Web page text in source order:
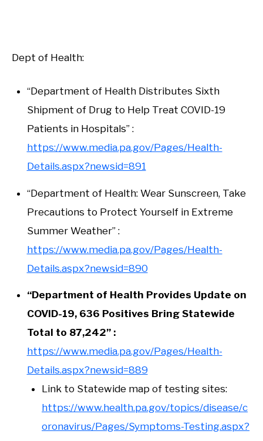
Dept of Health:
“Department of Health Distributes Sixth
Shipment of Drug to Help Treat COVID-19
Patients in Hospitals” :
https://www.media.pa.gov/Pages/Health-
Details.aspx?newsid=891
“Department of Health: Wear Sunscreen, Take
Precautions to Protect Yourself in Extreme
Summer Weather” :
https://www.media.pa.gov/Pages/Health-
Details.aspx?newsid=890
“Department of Health Provides Update on
COVID-19, 636 Positives Bring Statewide
Total to 87,242” :
https://www.media.pa.gov/Pages/Health-
Details.aspx?newsid=889
Link to Statewide map of testing sites:
https://www.health.pa.gov/topics/disease/c
oronavirus/Pages/Symptoms-Testing.aspx?